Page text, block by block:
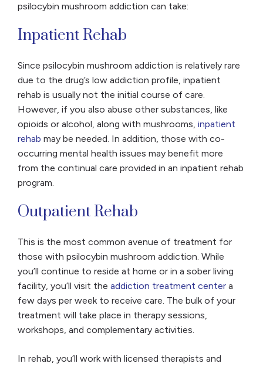
psilocybin mushroom addiction can take:
Inpatient Rehab
Since psilocybin mushroom addiction is relatively rare
due to the drug’s low addiction profile, inpatient
rehab is usually not the initial course of care.
However, if you also abuse other substances, like
opioids or alcohol, along with mushrooms, inpatient
rehab may be needed. In addition, those with co-
occurring mental health issues may benefit more
from the continual care provided in an inpatient rehab
program.
Outpatient Rehab
This is the most common avenue of treatment for
those with psilocybin mushroom addiction. While
you’ll continue to reside at home or in a sober living
facility, you’ll visit the addiction treatment center a
few days per week to receive care. The bulk of your
treatment will take place in therapy sessions,
workshops, and complementary activities.
In rehab, you’ll work with licensed therapists and